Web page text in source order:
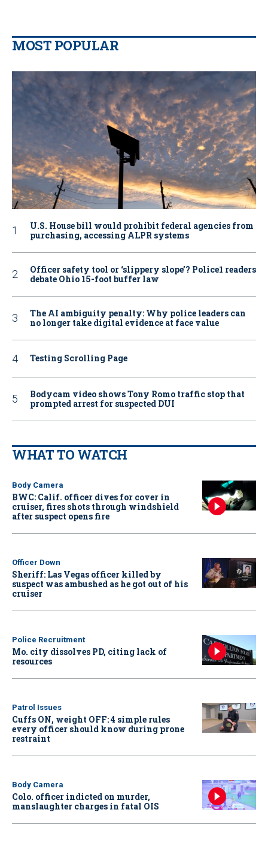
MOST POPULAR
U.S. House bill would prohibit federal agencies from
purchasing, accessing ALPR systems
Officer safety tool or ‘slippery slope’? Police1 readers
debate Ohio 15-foot buffer law
The AI ambiguity penalty: Why police leaders can
no longer take digital evidence at face value
Testing Scrolling Page
Bodycam video shows Tony Romo traffic stop that
prompted arrest for suspected DUI
WHAT TO WATCH
Body Camera
BWC: Calif. officer dives for cover in
cruiser, fires shots through windshield
after suspect opens fire
Officer Down
Sheriff: Las Vegas officer killed by
suspect was ambushed as he got out of his
cruiser
Police Recruitment
Mo. city dissolves PD, citing lack of
resources
Patrol Issues
Cuffs ON, weight OFF: 4 simple rules
every officer should know during prone
restraint
Body Camera
Colo. officer indicted on murder,
manslaughter charges in fatal OIS